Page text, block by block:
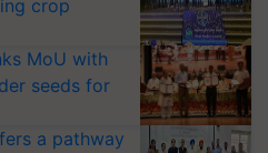
crop
MoU with
seeds for
a pathway